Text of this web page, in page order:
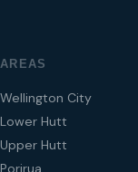
AREAS
Wellington City
Lower Hutt
Upper Hutt
Porirua